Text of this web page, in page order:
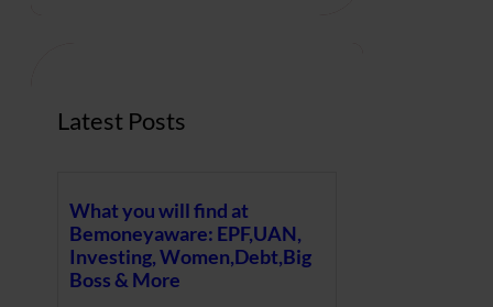
Latest Posts
What you will find at
Bemoneyaware: EPF,UAN,
Investing, Women,Debt,Big
Boss & More